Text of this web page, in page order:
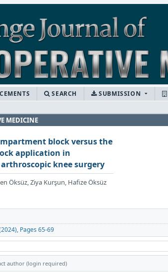
SEARCH SUBMISSION
MEDICINE
block versus the
application in
knee surgery
Öksüz, Ziya Kurşun, Hafize Öksüz
Pages 65-69
author (login required)